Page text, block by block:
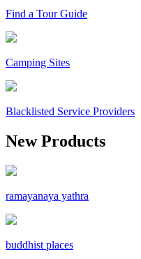
Find a Tour Guide
Camping Sites
Blacklisted Service Providers
New Products
ramayanaya yathra
buddhist places